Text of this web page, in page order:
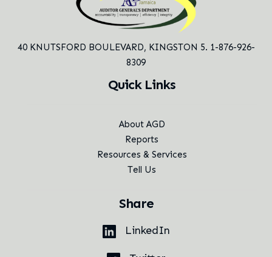
40 KNUTSFORD BOULEVARD, KINGSTON 5. 1-876-926-
8309
Quick Links
About AGD
Reports
Resources & Services
Tell Us
Share
LinkedIn